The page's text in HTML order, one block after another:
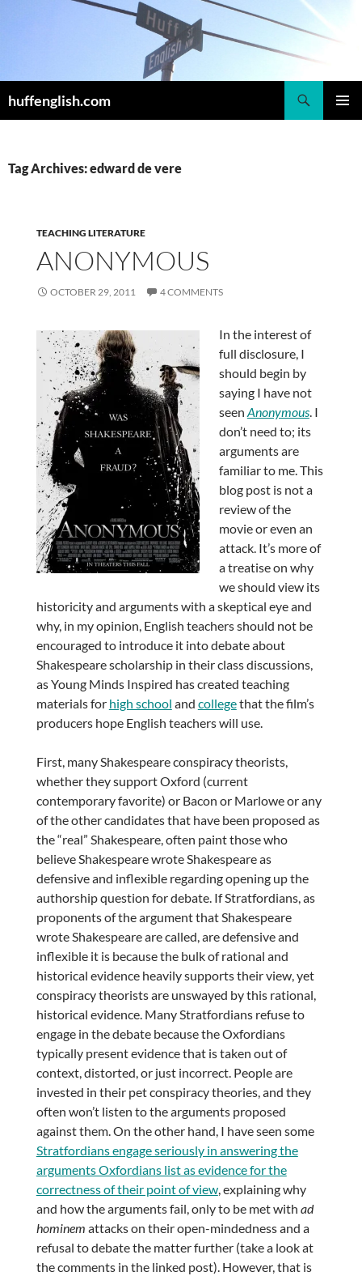
huffenglish.com
Tag Archives: edward de vere
TEACHING LITERATURE
ANONYMOUS
OCTOBER 29, 2011 4 COMMENTS
In the interest of
full disclosure, I
should begin by
saying I have not
seen Anonymous. I
don’t need to; its
arguments are
familiar to me. This
blog post is not a
review of the
movie or even an
attack. It’s more of
a treatise on why
we should view its
historicity and arguments with a skeptical eye and
why, in my opinion, English teachers should not be
encouraged to introduce it into debate about
Shakespeare scholarship in their class discussions,
as Young Minds Inspired has created teaching
materials for high school and collegethat the film’s
producers hope English teachers will use.
First, many Shakespeare conspiracy theorists,
whether they support Oxford (current
contemporary favorite) or Bacon or Marlowe or any
of the other candidates that have been proposed as
the “real” Shakespeare, often paint those who
believe Shakespeare wrote Shakespeare as
defensive and inflexible regarding opening up the
authorship question for debate. If Stratfordians, as
proponents of the argument that Shakespeare
wrote Shakespeare are called, are defensive and
inflexible it is because the bulk of rational and
historical evidence heavily supports their view, yet
conspiracy theorists are unswayed by this rational,
historical evidence. Many Stratfordians refuse to
engage in the debate because the Oxfordians
typically present evidence that is taken out of
context, distorted, or just incorrect. People are
invested in their pet conspiracy theories, and they
often won’t listen to the arguments proposed
against them. On the other hand, I have seen some
Stratfordians engage seriously in answering the
arguments Oxfordians list as evidence for the
correctness of their point of view, explaining why
and how the arguments fail, only to be met with ad
hominem attacks on their open-mindedness and a
refusal to debate the matter further (take a look at
the comments in the linked post). However, that is